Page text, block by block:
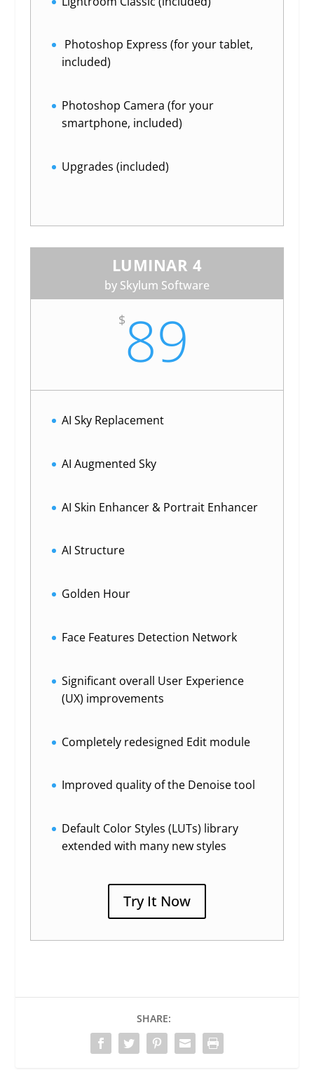
Photoshop Express (for your tablet,
included)
Photoshop Camera (for your
smartphone, included)
Upgrades (included)
LUMINAR 4
by Skylum Software
$89
AI Sky Replacement
AI Augmented Sky
AI Skin Enhancer & Portrait Enhancer
AI Structure
Golden Hour
Face Features Detection Network
Significant overall User Experience
(UX) improvements
Completely redesigned Edit module
Improved quality of the Denoise tool
Default Color Styles (LUTs) library
extended with many new styles
Try It Now
SHARE: